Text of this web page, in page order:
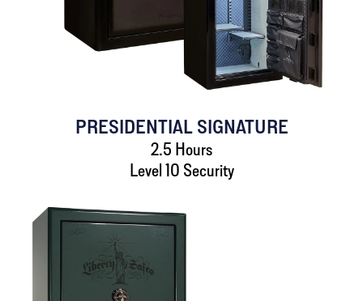
PRESIDENTIAL SIGNATURE
2.5 Hours
Level 10 Security